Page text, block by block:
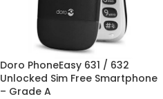
Doro PhoneEasy 631 / 632
Unlocked Sim Free Smartphone
– Grade A